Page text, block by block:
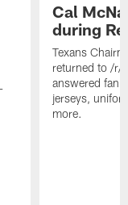
Cal
during
Texans
returned to /r/
answered fan
jerseys,
more.